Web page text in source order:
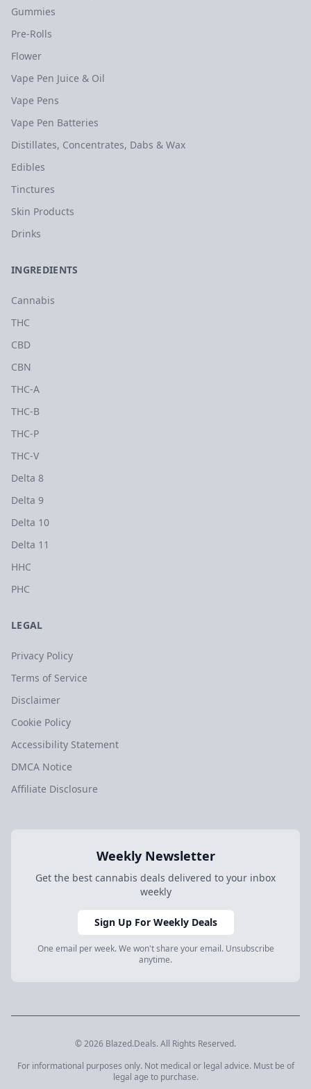
Gummies
Pre-Rolls
Flower
Vape Pen Juice & Oil
Vape Pens
Vape Pen Batteries
Distillates, Concentrates, Dabs & Wax
Edibles
Tinctures
Skin Products
Drinks
INGREDIENTS
Cannabis
THC
CBD
CBN
THC-A
THC-B
THC-P
THC-V
Delta 8
Delta 9
Delta 10
Delta 11
HHC
PHC
LEGAL
Privacy Policy
Terms of Service
Disclaimer
Cookie Policy
Accessibility Statement
DMCA Notice
Affiliate Disclosure
Weekly Newsletter
Get the best cannabis deals delivered to your inbox
weekly
Sign Up For Weekly Deals
One email per week. We won't share your email. Unsubscribe
anytime.
© 2026 Blazed.Deals. All Rights Reserved.
For informational purposes only. Not medical or legal advice. Must be of
legal age to purchase.